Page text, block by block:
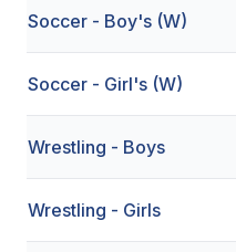
CROSS COUNTRY
SWIM & DIVE
BASKETBALL
Soccer - Boy's (W)
Soccer - Girl's (W)
Wrestling - Boys
Wrestling - Girls